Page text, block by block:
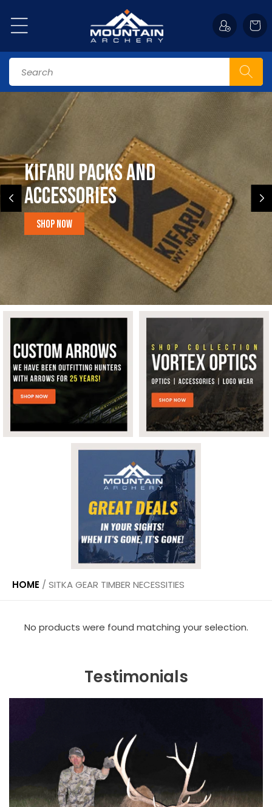
content
Cart
Search
Kifaru Packs and
accessories
Shop Now
HOME / SITKA GEAR TIMBER NECESSITIES
No products were found matching your selection.
Testimonials